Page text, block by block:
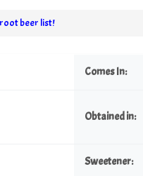
beer list!
Comes In:
Obtained in:
Sweetener: